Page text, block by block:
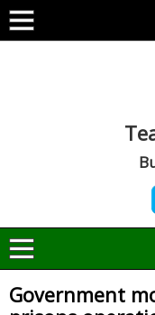
Government